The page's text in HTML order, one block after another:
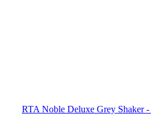
RTA Noble Deluxe Grey Shaker